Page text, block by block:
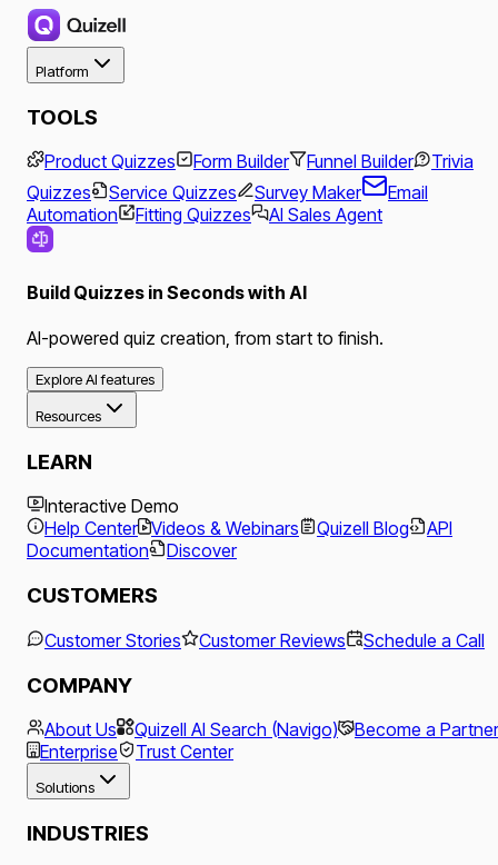
Platform
TOOLS
Product Quizzes Form Builder Funnel Builder
Trivia
Quizzes
Service Quizzes Survey Maker
Email
Automation
Fitting Quizzes AI Sales Agent
Build Quizzes in Seconds with AI
AI-powered quiz creation, from start to finish.
Explore AI features
Resources
LEARN
Interactive Demo
Help Center Videos & Webinars Quizell Blog
API
Documentation
Discover
CUSTOMERS
Customer Stories Customer Reviews Schedule a Call
COMPANY
About Us Quizell AI Search (Navigo)
Become a Partner
Enterprise
Trust Center
Solutions
INDUSTRIES